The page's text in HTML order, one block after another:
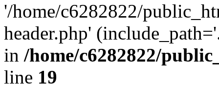
'/home/c6282822/
header.php'
in /home/c6282822/
line 19